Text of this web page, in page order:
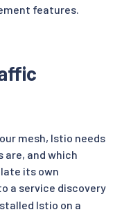
features.
mesh, Istio needs
are, and which
its own
a service discovery
Istio on a